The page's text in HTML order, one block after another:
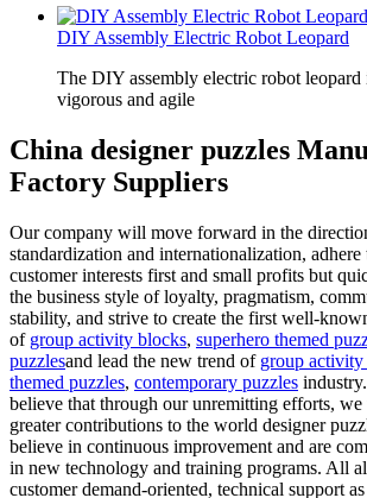
DIY Assembly Electric Robot Leopard
The DIY assembly electric robot leopard
vigorous and agile
China designer puzzles
Factory Suppliers
Our company will move forward in the
standardization and internationalization,
customer interests first and small profits but
the business style of loyalty, pragmatism,
stability, and strive to create the first well-
of group activity blocks, superhero themed
puzzlesand lead the new trend of group
themed puzzles, contemporary puzzles
believe that through our unremitting efforts,
greater contributions to the world designer
believe in continuous improvement and are
in new technology and training programs. All
customer demand-oriented, technical support